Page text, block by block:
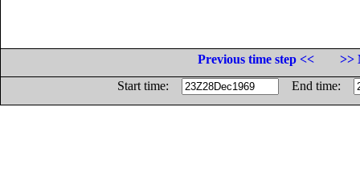
Previous time step <<
>>
Start time:
End time: